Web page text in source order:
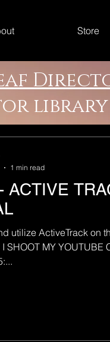
Store
library
ACTIVE
utilize ActiveTrack on
SHOOT MY YOUTUBE
1 min read